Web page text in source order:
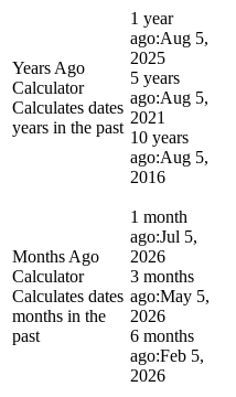
Years Ago
Calculator
Calculates dates
years in the past
1 year
ago:Aug 5,
2025
5 years
ago:Aug 5,
2021
10 years
ago:Aug 5,
2016
Months Ago
Calculator
Calculates dates
months in the
past
1 month
ago:Jul 5,
2026
3 months
ago:May 5,
2026
6 months
ago:Feb 5,
2026